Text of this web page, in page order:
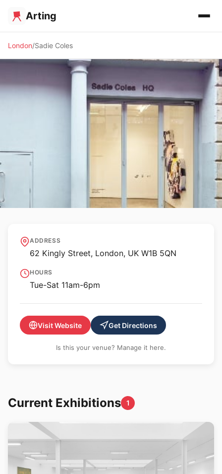
Arting
London Sadie Coles
Sadie Coles HQ - 62
Kingly Street
ADDRESS
62 Kingly Street, London, UK W1B 5QN
HOURS
Tue-Sat 11am-6pm
Visit Website Get Directions
Is this your venue? Manage it here.
Current Exhibitions 1